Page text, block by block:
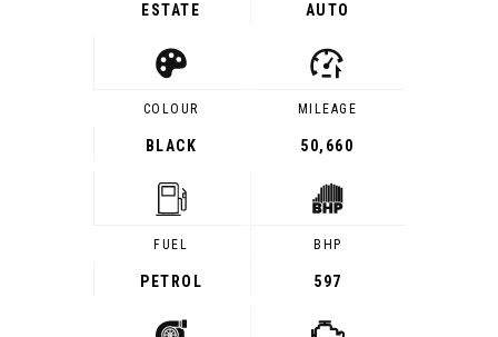
ESTATE AUTO
COLOUR
BLACK
MILEAGE
50,660
FUEL
PETROL
BHP
597